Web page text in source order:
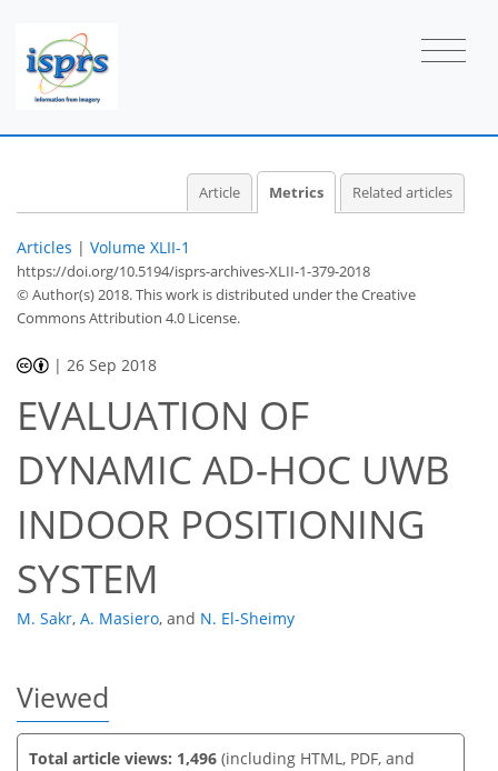
Article Metrics Related articles
Articles | Volume XLII-1
https://doi.org/10.5194/isprs-archives-XLII-1-379-2018
© Author(s) 2018. This work is distributed underthe Creative
Commons Attribution 4.0 License.
| 26 Sep 2018
EVALUATION OF
DYNAMIC AD-HOC UWB
INDOOR POSITIONING
SYSTEM
M. Sakr, A. Masiero, and N. El-Sheimy
Viewed
Total article views: 1,496 (including HTML, PDF, and
5053565859616565